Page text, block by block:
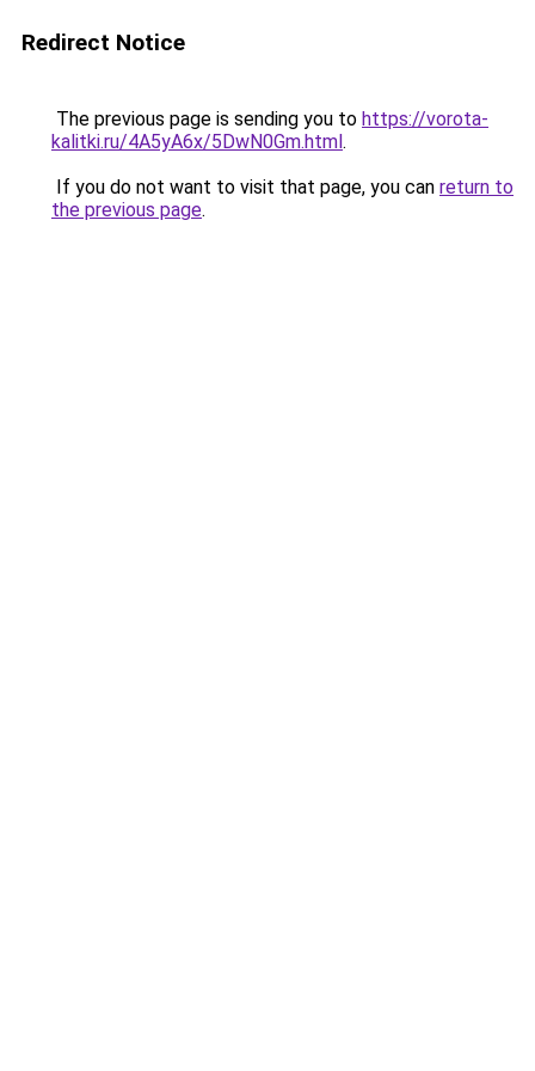
Redirect Notice
The previous page is sending you to https://vorota-
kalitki.ru/4A5yA6x/5DwN0Gm.html.
If you do not want to visit that page, you can return to
the previous page.